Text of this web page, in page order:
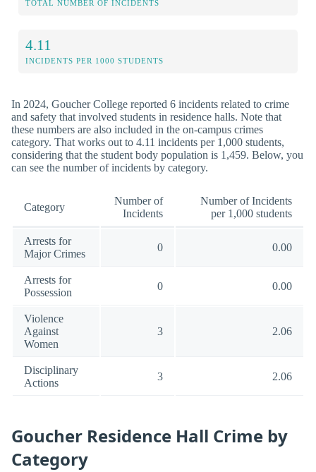
TOTAL NUMBER OF INCIDENTS
4.11
INCIDENTS PER 1000 STUDENTS
In 2024, Goucher College reported 6 incidents related to crime
and safety that involved students in residence halls. Note that
these numbers are also included in the on-campus crimes
category. That works out to 4.11 incidents per 1,000 students,
considering that the student body population is 1,459. Below, you
can see the number of incidents by category.
Category
Number of
Incidents
Number of Incidents
per 1,000 students
Arrests for
Major Crimes
0 0.00
Arrests for
Possession
0 0.00
Violence
Against
Women
3 2.06
Disciplinary
Actions
3 2.06
Goucher Residence Hall Crime by
Category